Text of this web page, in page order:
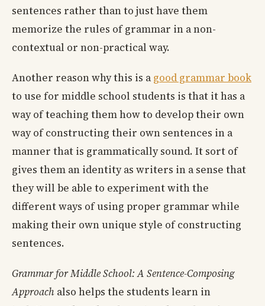
sentences rather than to just have them
memorize the rules of grammar in a non-
contextual or non-practical way.
Another reason why this is a good grammar book
to use for middle school students is that it has a
way of teaching them how to develop their own
way of constructing their own sentences in a
manner that is grammatically sound. It sort of
gives them an identity as writers in a sense that
they will be able to experiment with the
different ways of using proper grammar while
making their own unique style of constructing
sentences.
Grammar for Middle School: A Sentence-Composing
Approach also helps the students learn in